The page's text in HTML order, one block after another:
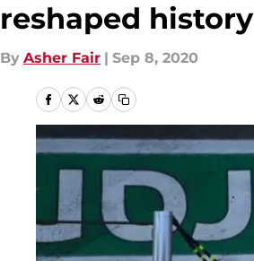
reshaped history
By Asher Fair | Sep 8, 2020